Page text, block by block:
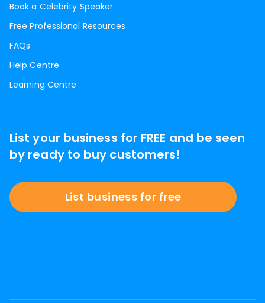
Book a Celebrity Speaker
Free Professional Resources
FAQs
Help Centre
Learning Centre
List your business for FREE and be seen
by ready to buy customers!
List business for free